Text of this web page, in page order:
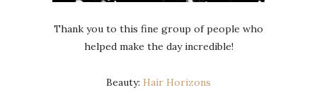
Thank you to this fine group of people who
helped make the day incredible!
Beauty: Hair Horizons